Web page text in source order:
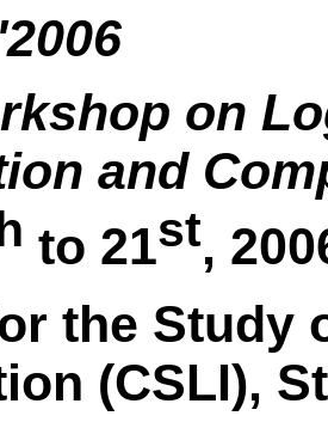
on
and
to 21st,
the Study
(CSLI),